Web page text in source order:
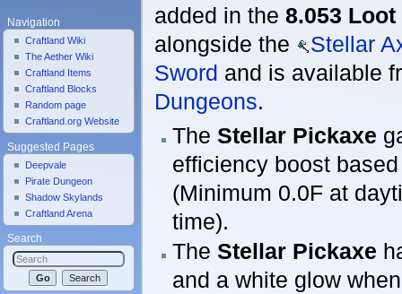
added in the8.053
alongside the
Stellar
Sword and is available
Dungeons.
TheStellar Pickaxe
efficiency boost
(Minimum 0.0F at
time).
TheStellar Pickaxe
and a white glow
Navigation
Craftland Wiki
The Aether Wiki
Craftland Items
Craftland Blocks
Random page
Craftland.org Website
Suggested Pages
Deepvale
Pirate Dungeon
Shadow Skylands
Craftland Arena
Search